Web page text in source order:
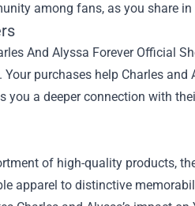
among fans, as you share
And Alyssa Forever Official
purchases help Charles
you a deeper connection with
of high-quality products,
apparel to distinctive